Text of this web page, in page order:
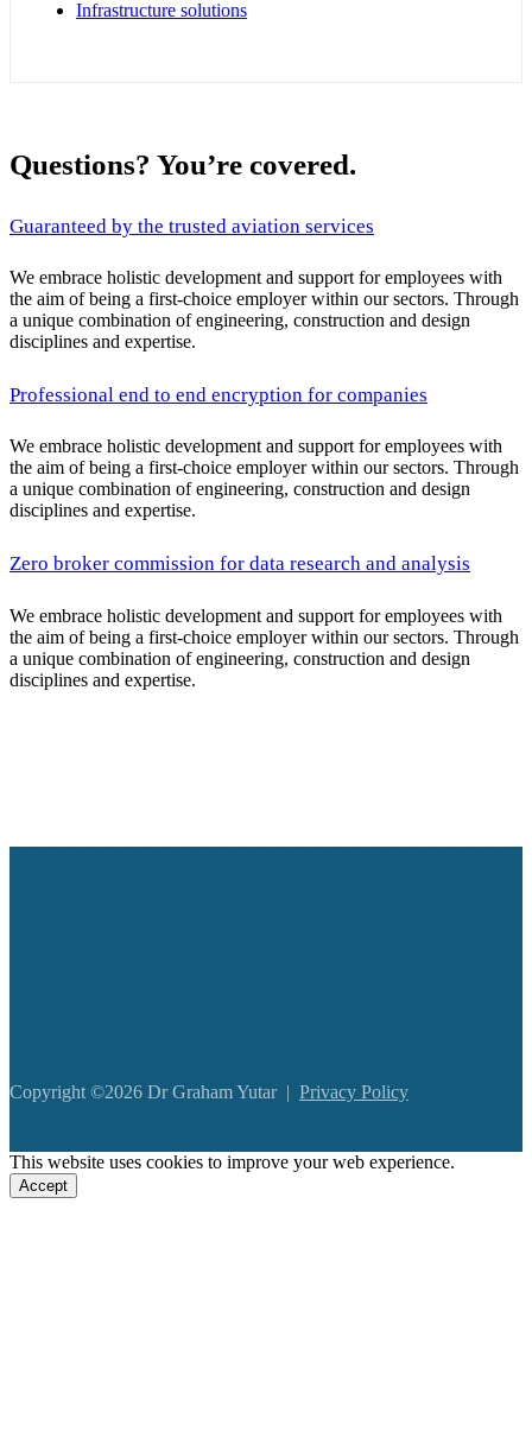
Infrastructure solutions
Questions? You’re covered.
Guaranteed by the trusted aviation services
We embrace holistic development and support for employees with
the aim of being a first-choice employer within our sectors. Through
a unique combination of engineering, construction and design
disciplines and expertise.
Professional end to end encryption for companies
We embrace holistic development and support for employees with
the aim of being a first-choice employer within our sectors. Through
a unique combination of engineering, construction and design
disciplines and expertise.
Zero broker commission for data research and analysis
We embrace holistic development and support for employees with
the aim of being a first-choice employer within our sectors. Through
a unique combination of engineering, construction and design
disciplines and expertise.
Copyright ©2026 Dr Graham Yutar | Privacy Policy
This website uses cookies to improve your web experience.
Accept